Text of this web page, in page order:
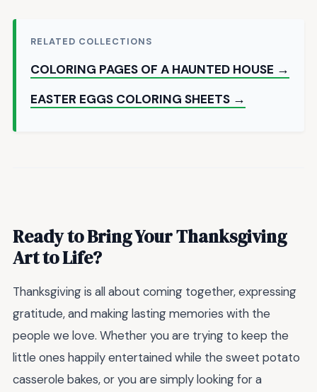
RELATED COLLECTIONS
COLORING PAGES OF A HAUNTED HOUSE →
EASTER EGGS COLORING SHEETS →
Ready to Bring Your Thanksgiving
Art to Life?
Thanksgiving is all about coming together, expressing
gratitude, and making lasting memories with the
people we love. Whether you are trying to keep the
little ones happily entertained while the sweet potato
casserole bakes, or you are simply looking for a